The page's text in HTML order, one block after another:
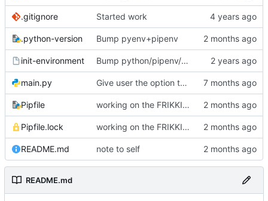
.gitignore Started work
.python-version Bump pyenv+pipenv
init-environment Bump python/pipenv/pipenvlock and add init-environment script.
main.py Give user the option to disable SSL/TLS for the source and destination individually
Pipfile working on the FRIKKIN ssl verification issue
Pipfile.lock working on the FRIKKIN ssl verification issue
README.md note to self
README.md